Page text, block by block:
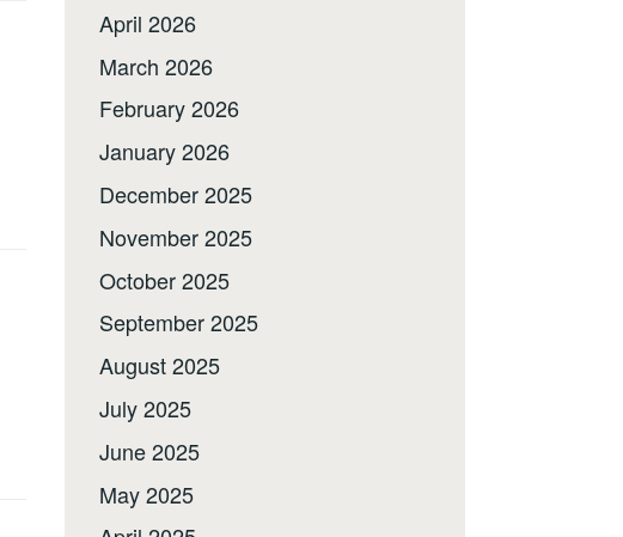
April 2026
March 2026
February 2026
January 2026
December 2025
November 2025
October 2025
September 2025
August 2025
July 2025
June 2025
May 2025